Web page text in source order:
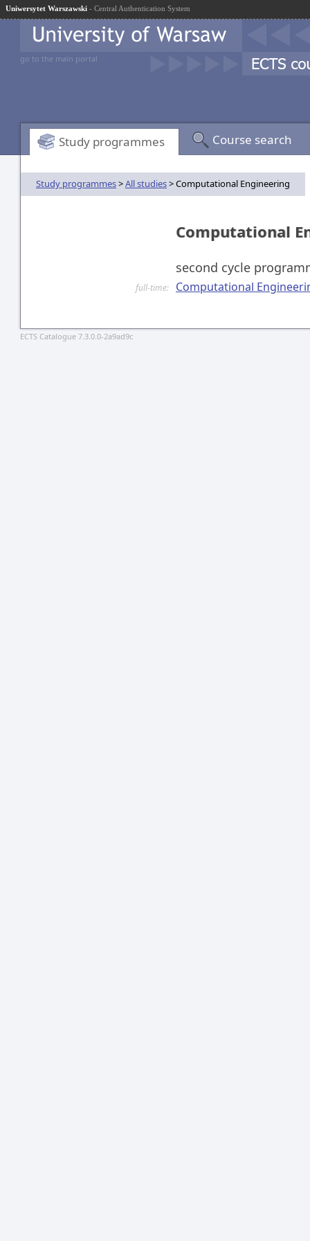
Uniwersytet Warszawski - Central Authentication System
go to the main portal
Study programmes Course search
Study programmes>All studies> Computational Engineering
Computational
second cycle
full-time: Computational
ECTS Catalogue 7.3.0.0-2a9ad9c